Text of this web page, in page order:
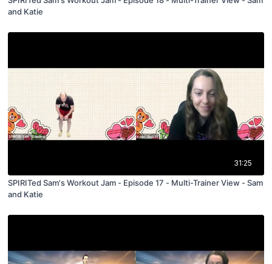
and Katie
31:25
SPIRITed Sam's Workout Jam - Episode 17 - Multi-Trainer View - Sam
and Katie